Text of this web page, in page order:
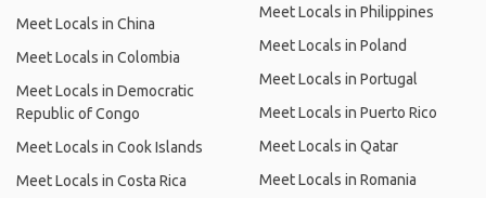
Meet Locals in China
Meet Locals in Colombia
Meet Locals in Democratic
Republic of Congo
Meet Locals in Cook Islands
Meet Locals in Costa Rica
Meet Locals in Philippines
Meet Locals in Poland
Meet Locals in Portugal
Meet Locals in Puerto Rico
Meet Locals in Qatar
Meet Locals in Romania